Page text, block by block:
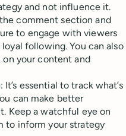
and not influence it.
comment section and
to engage with viewers
following. You can also
your content and
: It’s essential to track what’s
can make better
Keep a watchful eye on
to inform your strategy